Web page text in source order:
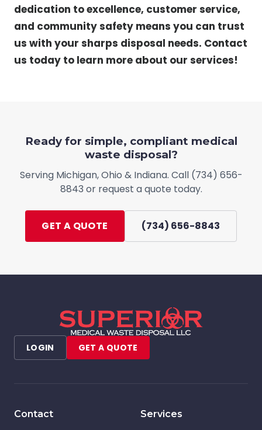
dedication to excellence, customer service,
and community safety means you can trust
us with your sharps disposal needs. Contact
us today to learn more about our services!
Ready for simple, compliant medical
waste disposal?
Serving Michigan, Ohio & Indiana. Call (734) 656-
8843 or request a quote today.
GET A QUOTE (734) 656-8843
LOGIN GET A QUOTE
Contact Services